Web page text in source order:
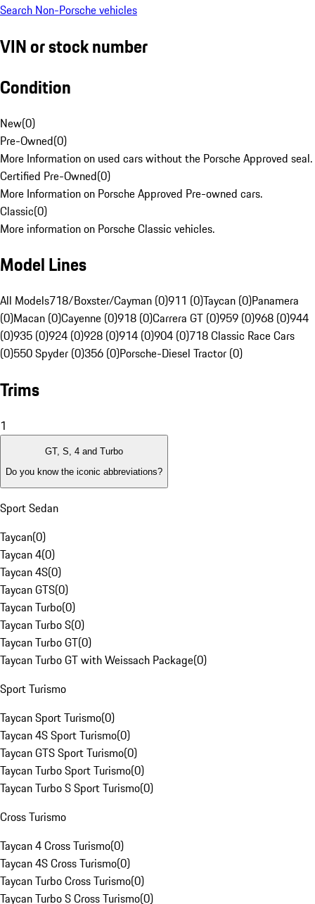
Search Non-Porsche vehicles
VIN or stock number
Condition
New(0)
Pre-Owned(0)
More Information on used cars without the Porsche Approved seal.
Certified Pre-Owned(0)
More Information on Porsche Approved Pre-owned cars.
Classic(0)
More information on Porsche Classic vehicles.
Model Lines
All Models718/Boxster/Cayman (0)911 (0)Taycan (0)Panamera
(0)Macan (0)Cayenne (0)918 (0)Carrera GT (0)959 (0)968 (0)944
(0)935 (0)924 (0)928 (0)914 (0)904 (0)718 Classic Race Cars
(0)550 Spyder (0)356 (0)Porsche-Diesel Tractor (0)
Trims
1
GT, S, 4 and Turbo
Do you know the iconic abbreviations?
Sport Sedan
Taycan(0)
Taycan 4(0)
Taycan 4S(0)
Taycan GTS(0)
Taycan Turbo(0)
Taycan Turbo S(0)
Taycan Turbo GT(0)
Taycan Turbo GT with Weissach Package(0)
Sport Turismo
Taycan Sport Turismo(0)
Taycan 4S Sport Turismo(0)
Taycan GTS Sport Turismo(0)
Taycan Turbo Sport Turismo(0)
Taycan Turbo S Sport Turismo(0)
Cross Turismo
Taycan 4 Cross Turismo(0)
Taycan 4S Cross Turismo(0)
Taycan Turbo Cross Turismo(0)
Taycan Turbo S Cross Turismo(0)